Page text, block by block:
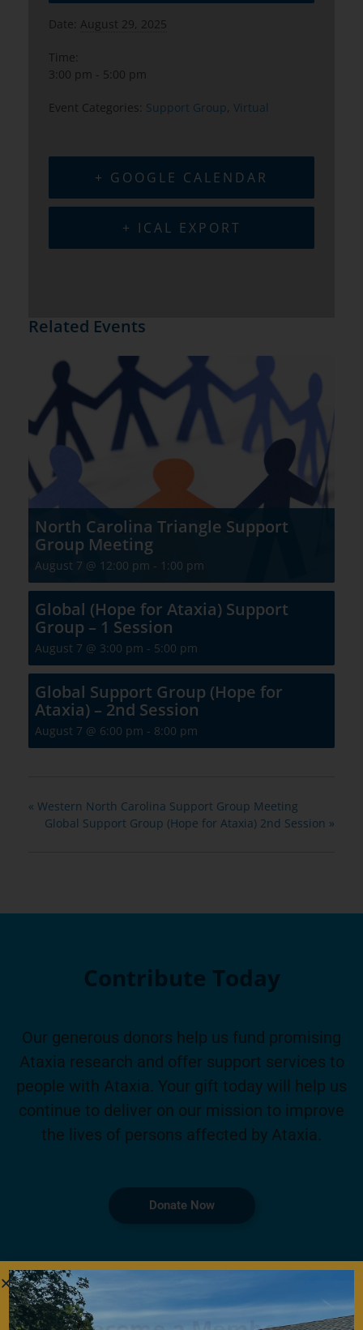
Date: August 29, 2025
Time:
3:00 pm - 5:00 pm
Event Categories: Support Group, Virtual
+ GOOGLE CALENDAR
+ ICAL EXPORT
Related Events
North Carolina Triangle Support
Group Meeting
August 7 @ 12:00 pm - 1:00 pm
Global (Hope for Ataxia) Support
Group – 1 Session
August 7 @ 3:00 pm - 5:00 pm
Global Support Group (Hope for
Ataxia) – 2nd Session
August 7 @ 6:00 pm - 8:00 pm
« Western North Carolina Support Group Meeting
Global Support Group (Hope for Ataxia) 2nd Session »
Contribute Today
Our generous donors help us fund promising
Ataxia research and offer support services to
people with Ataxia. Your gift today will help us
continue to deliver on our mission to improve
the lives of persons affected by Ataxia.
Donate Now